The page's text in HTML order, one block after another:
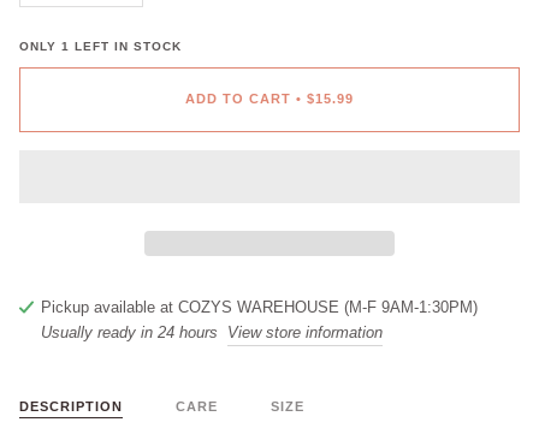
ONLY 1 LEFT IN STOCK
ADD TO CART • $15.99
Pickup available at COZYS WAREHOUSE (M-F 9AM-1:30PM)
Usually ready in 24 hours
View store information
DESCRIPTION CARE SIZE